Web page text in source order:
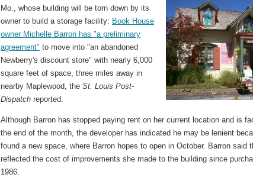
Mo., whose building will be torn down by its
owner to build a storage facility: Book House
owner Michelle Barron has "a preliminary
agreement" to move into "an abandoned
Newberry's discount store" with nearly 6,000
square feet of space, three miles away in
nearby Maplewood, theSt. Louis Post-
Dispatch reported.
Although Barron has stopped paying rent on her current location and is
the end of the month, the developer has indicated he may be lenient
found a new space, where Barron hopes to open in October. Barron said
reflected the cost of improvements she made to the building since
1986.